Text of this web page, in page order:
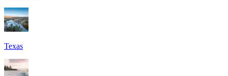
Texas